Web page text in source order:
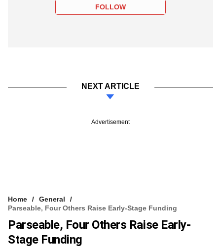
FOLLOW
NEXT ARTICLE
Advertisement
Home
General
Parseable, Four Others Raise Early-Stage Funding
Parseable, Four Others Raise Early-
Stage Funding